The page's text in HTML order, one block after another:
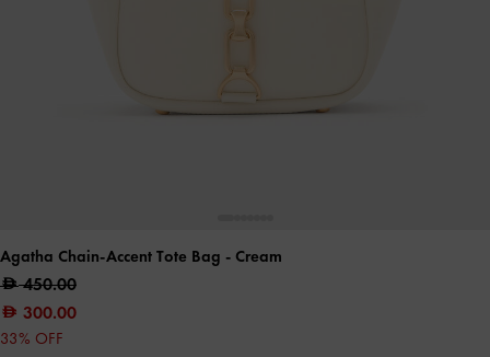
Agatha Chain-Accent Tote Bag - Cream
450.00
300.00
33% OFF